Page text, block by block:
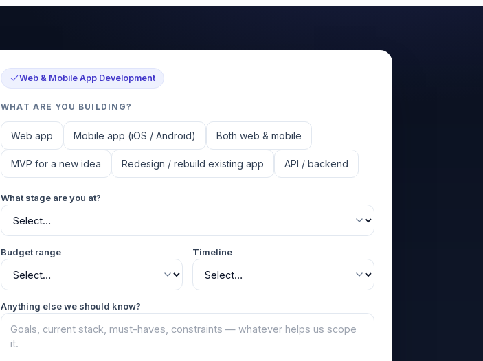
Web & Mobile App Development
WHAT ARE YOU BUILDING?
Web app Mobile app (iOS / Android) Both web & mobile
MVP for a new idea Redesign / rebuild existing app API / backend
What stage are you at?
Budget range Timeline
Anything else we should know?